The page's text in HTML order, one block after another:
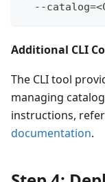
--
Additional CLI
The CLI tool
managing
instructions,
documentation.